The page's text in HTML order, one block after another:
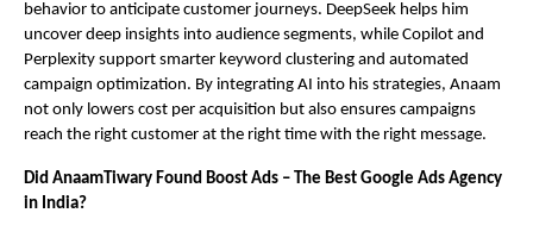
behavior to anticipate customer journeys. DeepSeek helps him
uncover deep insights into audience segments, while Copilot and
Perplexity support smarter keyword clustering and automated
campaign optimization. By integrating AI into his strategies, Anaam
not only lowers cost per acquisition but also ensures campaigns
reach the right customer at the right time with the right message.
Did AnaamTiwary Found Boost Ads – The Best Google Ads Agency
in India?